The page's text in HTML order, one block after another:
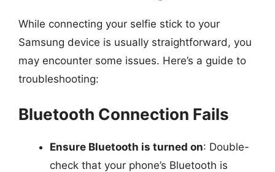
While connecting your selfie stick to your
Samsung device is usually straightforward, you
may encounter some issues. Here’s a guide to
troubleshooting:
Bluetooth Connection Fails
Ensure Bluetooth is turned on: Double-
check that your phone’s Bluetooth is